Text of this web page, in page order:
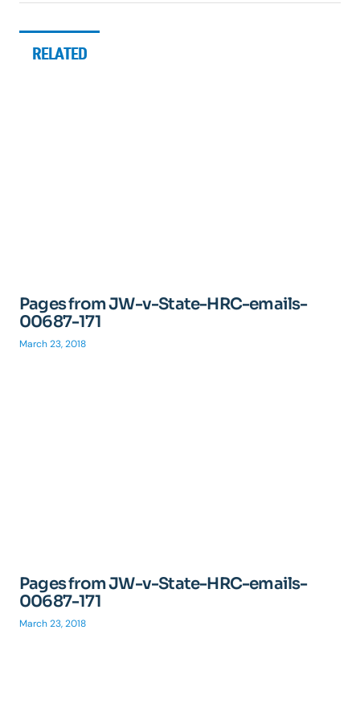
RELATED
Pages from JW-v-State-HRC-emails-
00687-171
March 23, 2018
Pages from JW-v-State-HRC-emails-
00687-171
March 23, 2018